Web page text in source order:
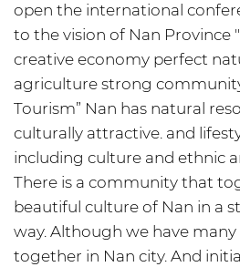
open the international
to the vision of Nan Province
creative economy perfect
agriculture strong
Tourism” Nan has natural
culturally attractive. and
including culture and ethnic
There is a community that
beautiful culture of Nan in a
way. Although we have
together in Nan city. And